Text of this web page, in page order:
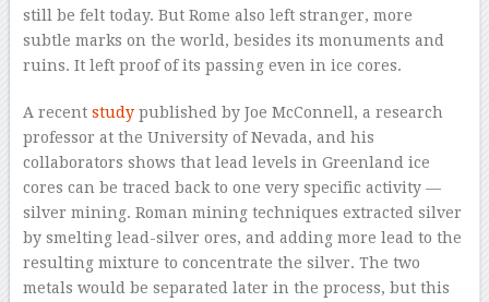
still be felt today. But Rome also left stranger, more
subtle marks on the world, besides its monuments and
ruins. It left proof of its passing even in ice cores.
A recent studypublished by Joe McConnell, a research
professor at the University of Nevada, and his
collaborators shows that lead levels in Greenland ice
cores can be traced back to one very specific activity —
silver mining. Roman mining techniques extracted silver
by smelting lead-silver ores, and adding more lead to the
resulting mixture to concentrate the silver. The two
metals would be separated later in the process, but this